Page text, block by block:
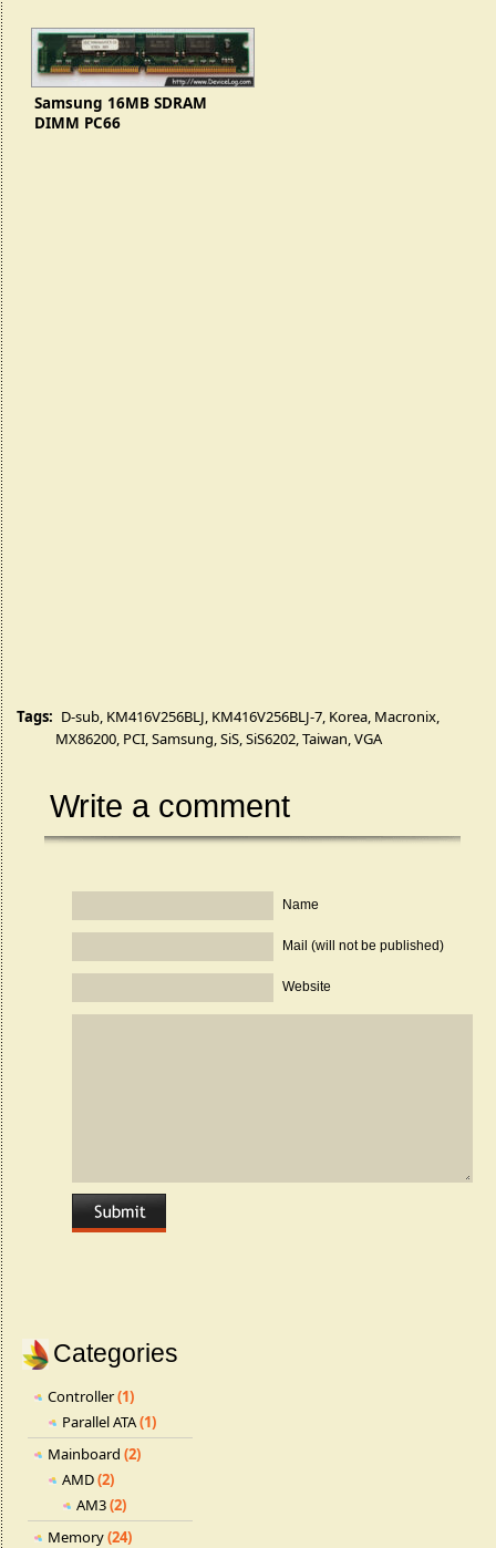
Samsung 16MB SDRAM
DIMM PC66
Tags: D-sub KM416V256BLJ KM416V256BLJ-7 Korea Macronix
MX86200 PCI Samsung SiS SiS6202 Taiwan VGA
Write a comment
Name
Mail (will not be published)
Website
Categories
Controller(1)
Parallel ATA(1)
Mainboard (2)
AMD(2)
AM3(2)
Memory(24)